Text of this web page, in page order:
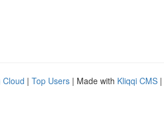
Cloud | Top Users | Made with Kliqqi CMS |